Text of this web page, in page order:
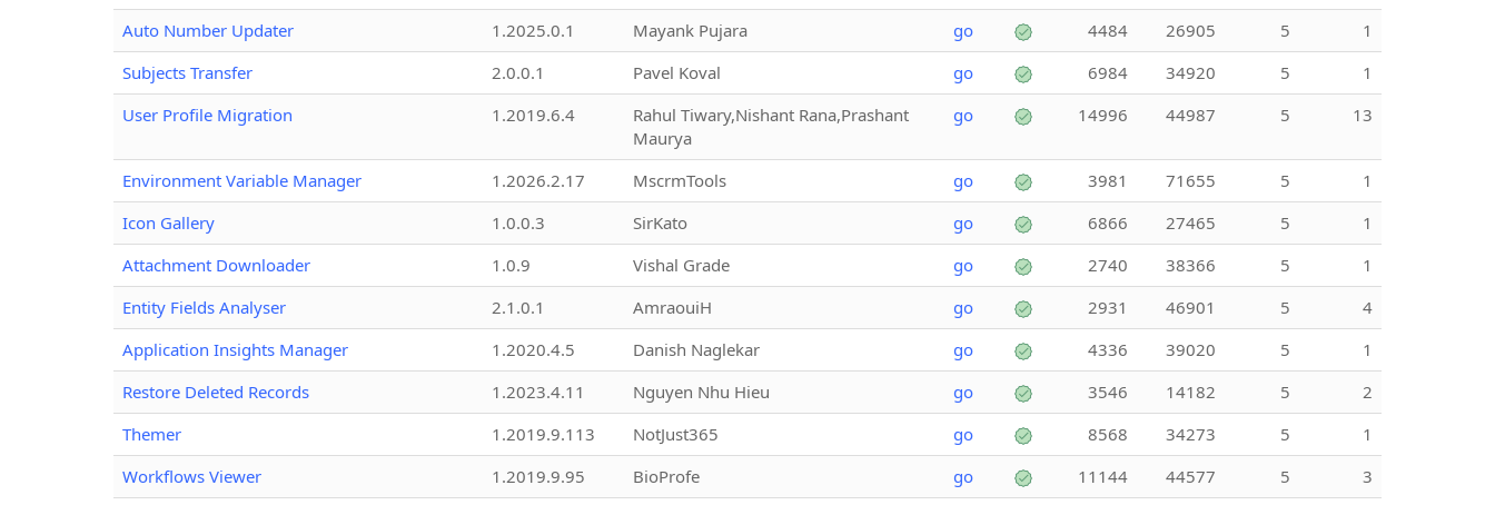
Auto Number Updater 1.2025.0.1 Mayank Pujara go 4484 26905 5
1
Subjects Transfer
2.0.0.1 Pavel Koval go 6984 34920 5
1
User Profile Migration
1.2019.6.4
Rahul Tiwary,Nishant Rana,Prashant
Maurya
go 14996 44987 5 13
Environment Variable Manager 1.2026.2.17 MscrmTools go 3981 71655 5
1
Icon Gallery
1.0.0.3 SirKato go 6866 27465 5
1
Attachment Downloader
1.0.9 Vishal Grade go 2740 38366 5
1
Entity Fields Analyser
2.1.0.1 AmraouiH go 2931 46901 5
4
Application Insights Manager
1.2020.4.5 Danish Naglekar go 4336 39020 5
1
Restore Deleted Records
1.2023.4.11 Nguyen Nhu Hieu go 3546 14182 5
2
Themer
1.2019.9.113 NotJust365 go 8568 34273 5
1
Workflows Viewer
1.2019.9.95 BioProfe go 11144 44577 5
3